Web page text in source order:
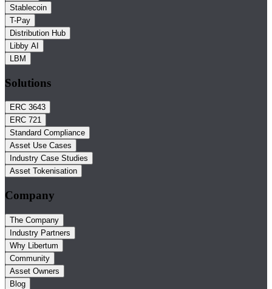
Stablecoin
T-Pay
Distribution Hub
Libby AI
LBM
Solutions
ERC 3643
ERC 721
Standard Compliance
Asset Use Cases
Industry Case Studies
Asset Tokenisation
Company
The Company
Industry Partners
Why Libertum
Community
Asset Owners
Blog